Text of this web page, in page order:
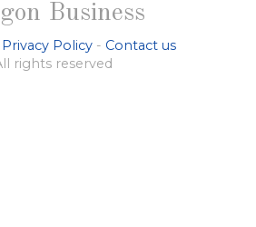
Business
Privacy Policy - Contact us
rights reserved